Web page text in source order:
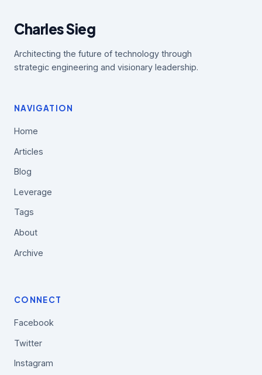
Charles Sieg
Architecting the future of technology through
strategic engineering and visionary leadership.
NAVIGATION
Home
Articles
Blog
Leverage
Tags
About
Archive
CONNECT
Facebook
Twitter
Instagram